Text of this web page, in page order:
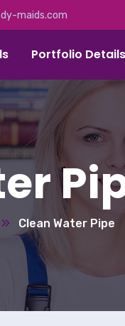
maids.com
Portfolio Details
Clean Water Pipe